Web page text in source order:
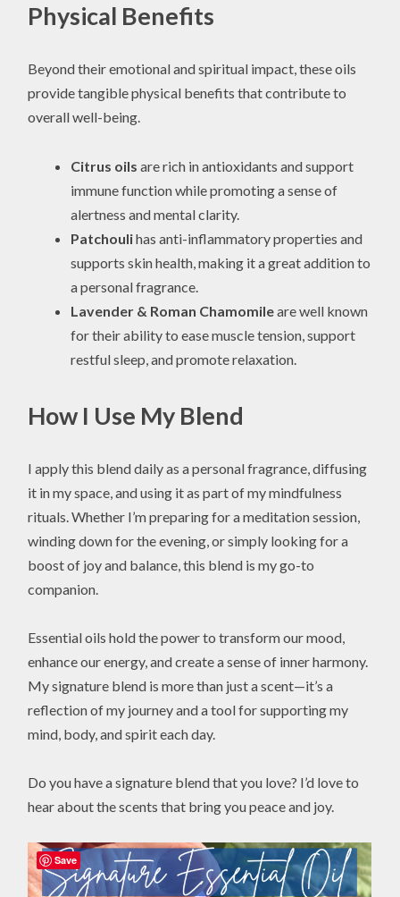
Physical Benefits
Beyond their emotional and spiritual impact, these oils
provide tangible physical benefits that contribute to
overall well-being.
Citrus oils are rich in antioxidants and support
immune function while promoting a sense of
alertness and mental clarity.
Patchoulihas anti-inflammatory properties and
supports skin health, making it a great addition to
a personal fragrance.
Lavender & Roman Chamomileare well known
for their ability to ease muscle tension, support
restful sleep, and promote relaxation.
How I Use My Blend
I apply this blend daily as a personal fragrance, diffusing
it in my space, and using it as part of my mindfulness
rituals. Whether I’m preparing for a meditation session,
winding down for the evening, or simply looking for a
boost of joy and balance, this blend is my go-to
companion.
Essential oils hold the power to transform our mood,
enhance our energy, and create a sense of inner harmony.
My signature blend is more than just a scent—it’s a
reflection of my journey and a tool for supporting my
mind, body, and spirit each day.
Do you have a signature blend that you love? I’d love to
hear about the scents that bring you peace and joy.
Save